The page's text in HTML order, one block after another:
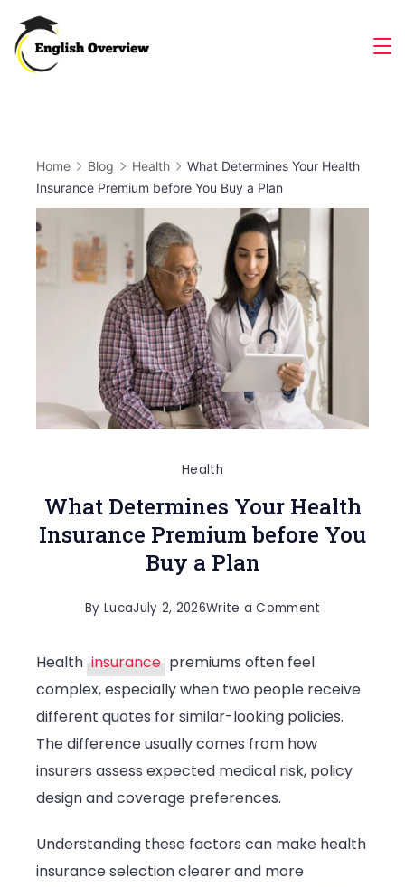
content
Home Blog Health
What Determines Your Health
Insurance Premium before You Buy a Plan
Health
What Determines Your Health
Insurance Premium before You
Buy a Plan
By LucaJuly 2, 2026Write a Comment
Your
Health
Premium
Buy
Health insurance premiums often feel
complex, especially when two people receive
different quotes for similar-looking policies.
The difference usually comes from how
insurers assess expected medical risk, policy
design and coverage preferences.
Understanding these factors can make health
insurance selection clearer and more